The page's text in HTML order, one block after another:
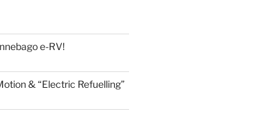
e-RV!
& “Electric Refuelling”